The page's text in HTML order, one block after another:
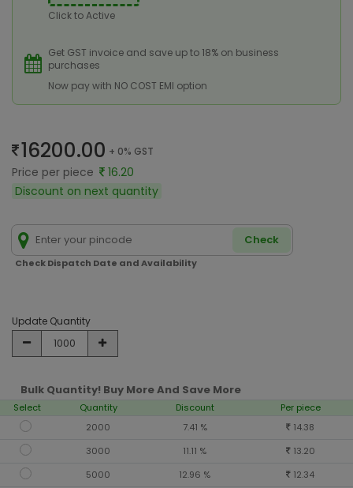
Click to Active
Get GST invoice and save up to 18% on business
purchases
Now pay with NO COST EMI option
16200.00 + 0% GST
Price per piece
16.20
Discount on next quantity
Check
Check Dispatch Date and Availability
Update Quantity
Bulk Quantity! Buy More And Save More
Select Quantity Discount
Per piece
2000
7.41 %
14.38
3000
11.11 %
13.20
5000
12.96 % 12.34